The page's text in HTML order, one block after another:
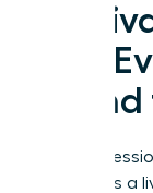
The
Your
profile. It’s